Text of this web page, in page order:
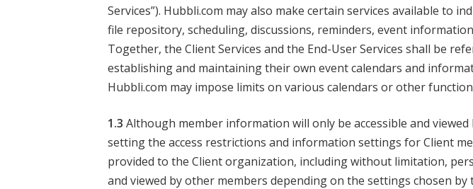
Services”). Hubbli.com may also make certain services available to
file repository, scheduling, discussions, reminders, event
Together, the Client Services and the End-User Services shall be
establishing and maintaining their own event calendars and
Hubbli.com may impose limits on various calendars or other
1.3 Although member information will only be accessible and
setting the access restrictions and information settings for Client
provided to the Client organization, including without limitation,
and viewed by other members depending on the settings chosen